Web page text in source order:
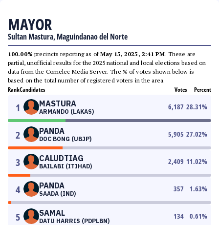
MAYOR
Sultan Mastura, Maguindanao del Norte
100.00% precincts reporting as ofMay 15, 2025, 2:41 PM. These are
partial, unofficial results for the 2025 national and local elections based on
data from the Comelec Media Server. The % of votes shown below is
based on the total number of registered voters in the area.
RankCandidates Votes Percent
1 MASTURA
ARMANDO (LAKAS)
6,187 28.31%
2 PANDA
DOC BONG (UBJP)
5,905 27.02%
3 CALUDTIAG
BAILABI (ITIHAD)
2,409 11.02%
4 PANDA
SAADA (IND)
357 1.63%
5 SAMAL
DATU HARRIS (PDPLBN)
134 0.61%